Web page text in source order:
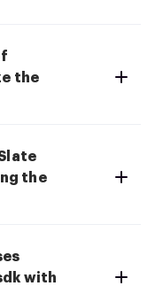
the
the
with